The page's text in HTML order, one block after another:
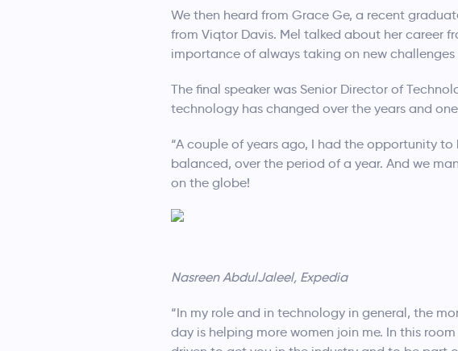
We then heard from Grace Ge, a recent
from Viqtor Davis. Mel talked about her career
importance of always taking on new
The final speaker was Senior Director of
technology has changed over the years and
“A couple of years ago, I had the opportunity
balanced, over the period of a year. And we
on the globe!
Nasreen AbdulJaleel, Expedia
“In my role and in technology in general, the
day is helping more women join me. In this